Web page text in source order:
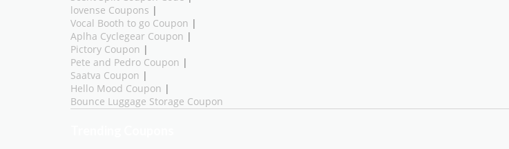
lovense Coupons |
Vocal Booth to go Coupon |
Aplha Cyclegear Coupon |
Pictory Coupon |
Pete and Pedro Coupon |
Saatva Coupon |
Hello Mood Coupon |
Bounce Luggage Storage Coupon